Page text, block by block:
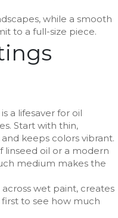
while a smooth
to a full-size piece.
a lifesaver for oil
Start with thin,
keeps colors vibrant.
linseed oil or a modern
medium makes the
wet paint, creates
to see how much